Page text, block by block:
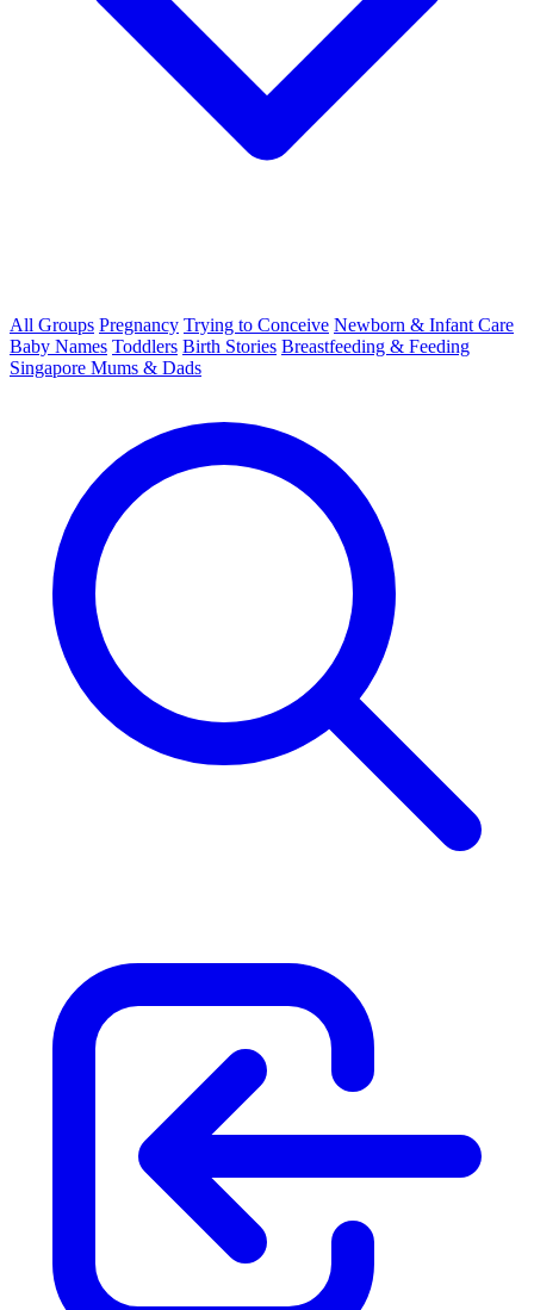
All Groups Pregnancy Trying to Conceive Newborn & Infant Care
Baby Names Toddlers Birth Stories Breastfeeding & Feeding
Singapore Mums & Dads